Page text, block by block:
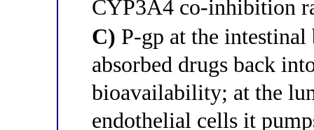
CYP3A4 co-inhibition
C) P-gp at the intestinal
absorbed drugs back
bioavailability; at the
endothelial cells it